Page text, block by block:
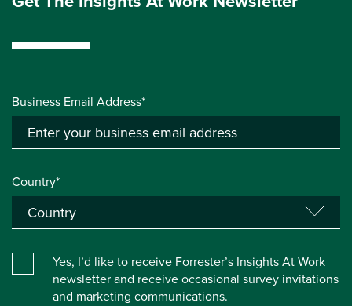
Business Email Address*
Country*
Yes, I’d like to receive Forrester’s Insights At Work
newsletter and receive occasional survey invitations
and marketing communications.